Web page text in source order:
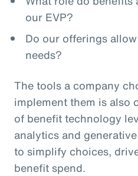
our EVP?
Do our offerings
needs?
The tools a company
implement them is also
of benefit technology
analytics and
to simplify choices,
benefit spend.